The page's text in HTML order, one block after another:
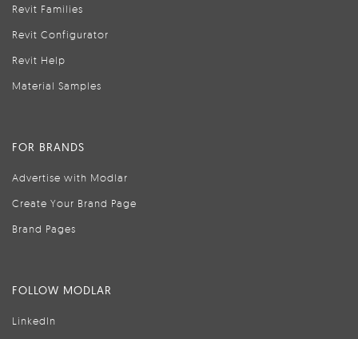
Revit Families
Revit Configurator
Revit Help
Material Samples
FOR BRANDS
Advertise with Modlar
Create Your Brand Page
Brand Pages
FOLLOW MODLAR
LinkedIn